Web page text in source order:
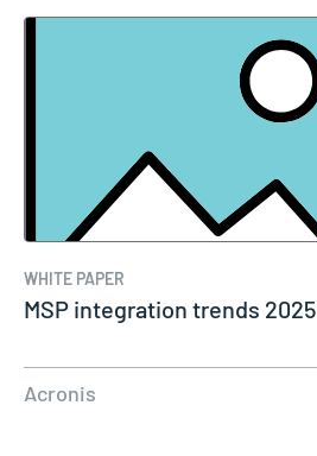
WHITE PAPER
MSP integration trends 2025
Acronis